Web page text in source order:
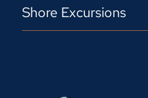
Shore Excursions